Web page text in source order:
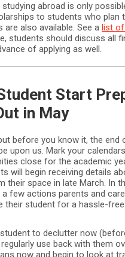
abroad is only
to students who plan
also available. See a list of
students should discuss all
of applying as well.
Start
in May
before you know it, the end
upon us. Mark your
close for the academic
will begin receiving details
their space in late March. In
few actions parents and
their student for a hassle-free
to declutter now
use back with them
now and begin to look at